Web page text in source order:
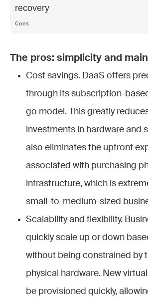
recovery
The pros: simplicity and
Cost savings. DaaS offers
through its subscription-
go model. This greatly
investments in hardware and
also eliminates the upfront
associated with purchasing
infrastructure, which is
small-to-medium-sized
Scalability and flexibility.
quickly scale up or down
without being constrained by
physical hardware. New
be provisioned quickly,